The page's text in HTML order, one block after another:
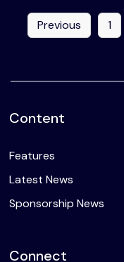
Previous 1
Content
Features
Latest News
Sponsorship News
Connect